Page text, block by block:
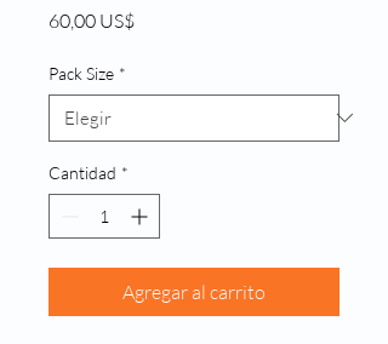
60,00 US$Precio
Pack Size *
Cantidad *
Agregar al carrito